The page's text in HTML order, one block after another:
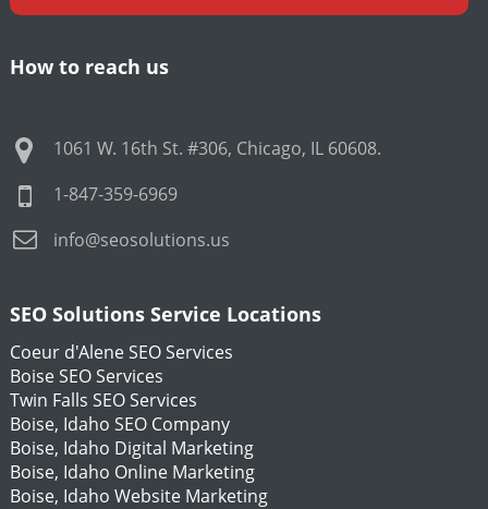
How to reach us
1061 W. 16th St. #306, Chicago, IL 60608.
1-847-359-6969
info@seosolutions.us
SEO Solutions Service Locations
Coeur d'Alene SEO Services
Boise SEO Services
Twin Falls SEO Services
Boise, Idaho SEO Company
Boise, Idaho Digital Marketing
Boise, Idaho Online Marketing
Boise, Idaho Website Marketing